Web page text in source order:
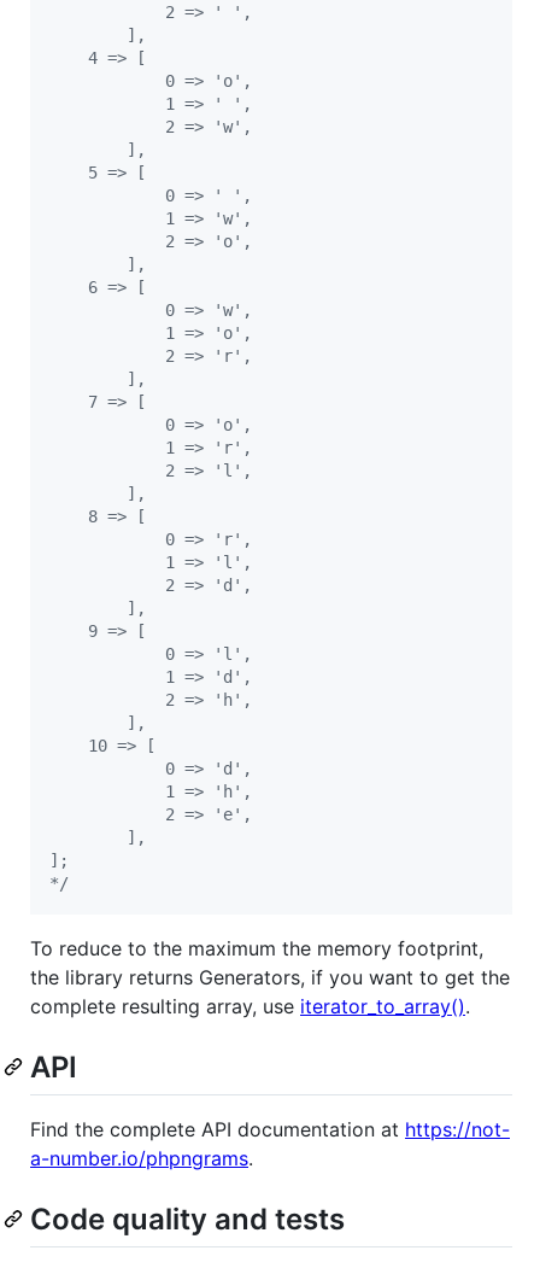
            2 => ' ',
        ],
    4 => [
            0 => 'o',
            1 => ' ',
            2 => 'w',
        ],
    5 => [
            0 => ' ',
            1 => 'w',
            2 => 'o',
        ],
    6 => [
            0 => 'w',
            1 => 'o',
            2 => 'r',
        ],
    7 => [
            0 => 'o',
            1 => 'r',
            2 => 'l',
        ],
    8 => [
            0 => 'r',
            1 => 'l',
            2 => 'd',
        ],
    9 => [
            0 => 'l',
            1 => 'd',
            2 => 'h',
        ],
    10 => [
            0 => 'd',
            1 => 'h',
            2 => 'e',
        ],
];
*/
To reduce to the maximum the memory footprint,
the library returns Generators, if you want to get the
complete resulting array, use iterator_to_array().
API
Find the complete API documentation at https://not-
a-number.io/phpngrams.
Code quality and tests